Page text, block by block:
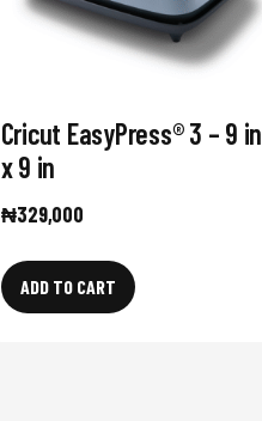
Cricut EasyPress® 3 – 9 in
x 9 in
₦329,000
ADD TO CART